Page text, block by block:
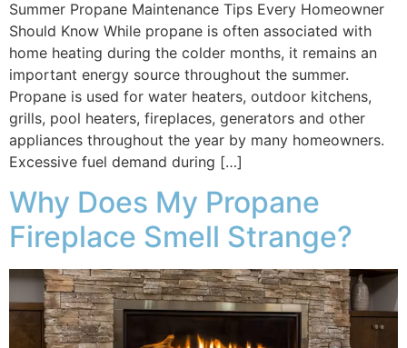
Summer Propane Maintenance Tips Every Homeowner
Should Know While propane is often associated with
home heating during the colder months, it remains an
important energy source throughout the summer.
Propane is used for water heaters, outdoor kitchens,
grills, pool heaters, fireplaces, generators and other
appliances throughout the year by many homeowners.
Excessive fuel demand during […]
Why Does My Propane
Fireplace Smell Strange?